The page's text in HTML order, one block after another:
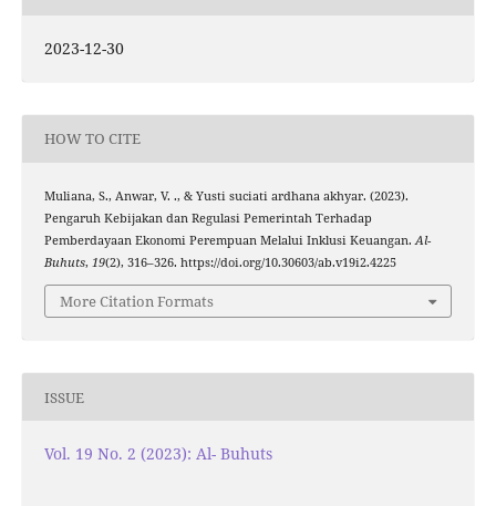
2023-12-30
HOW TO CITE
Muliana, S., Anwar, V. ., & Yusti suciati ardhana akhyar. (2023).
Pengaruh Kebijakan dan Regulasi Pemerintah Terhadap
Pemberdayaan Ekonomi Perempuan Melalui Inklusi Keuangan. Al-
Buhuts, 19(2), 316–326. https://doi.org/10.30603/ab.v19i2.4225
More Citation Formats
ISSUE
Vol. 19 No. 2 (2023): Al- Buhuts